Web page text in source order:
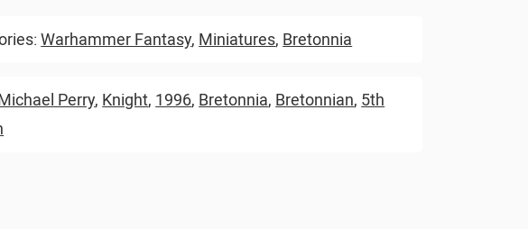
Warhammer Fantasy, Miniatures, Bretonnia
Perry, Knight, 1996, Bretonnia, Bretonnian, 5th